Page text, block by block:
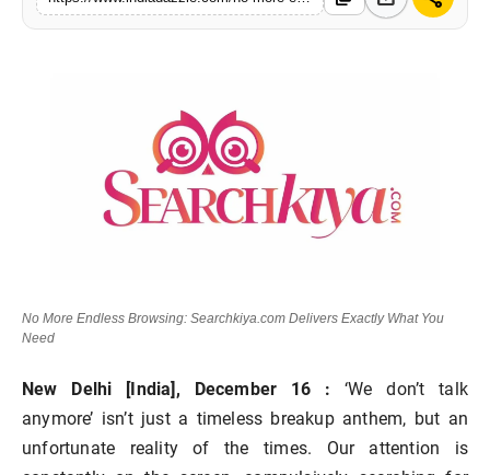
No More Endless Browsing: Searchkiya.com Delivers Exactly What You
Need
New Delhi [India], December 16 :‘We don’t talk
anymore’ isn’t just a timeless breakup anthem, but an
unfortunate reality of the times. Our attention is